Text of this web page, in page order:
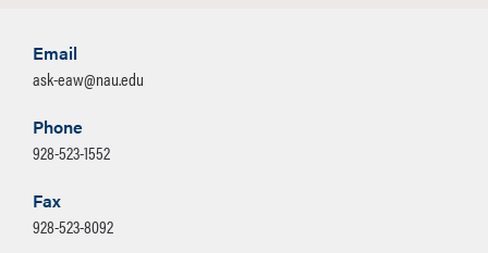
Email
ask-eaw@nau.edu
Phone
928-523-1552
Fax
928-523-8092